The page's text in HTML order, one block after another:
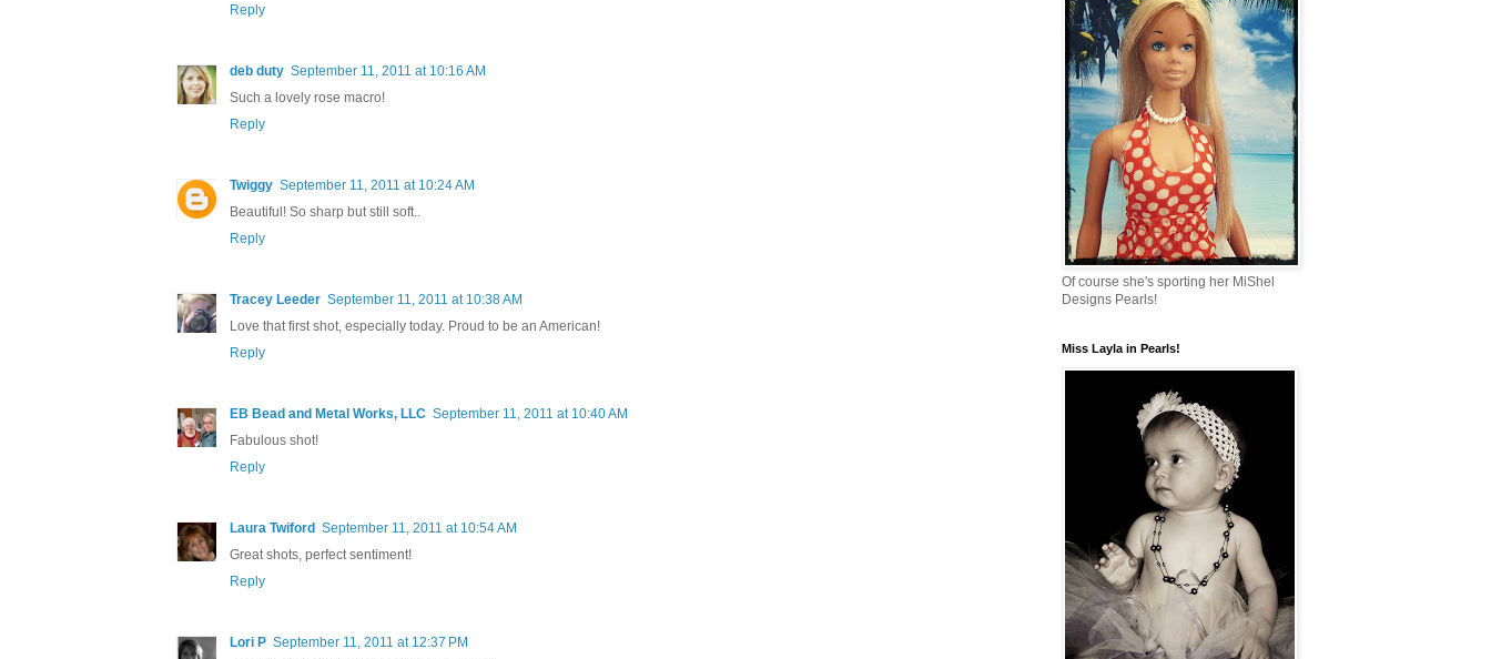
Reply
deb duty September 11, 2011 at 10:16 AM
Such a lovely rose macro!
Reply
Twiggy September 11, 2011 at 10:24 AM
Beautiful! So sharp but still soft..
Reply
Tracey Leeder September 11, 2011 at 10:38 AM
Love that first shot, especially today. Proud to be an American!
Reply
EB Bead and Metal Works, LLC September 11, 2011 at 10:40 AM
Fabulous shot!
Reply
Laura Twiford September 11, 2011 at 10:54 AM
Great shots, perfect sentiment!
Reply
Lori P September 11, 2011 at 12:37 PM
Of course she's sporting her MiShel
Designs Pearls!
Miss Layla in Pearls!